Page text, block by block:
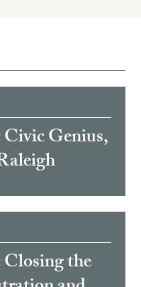
Genius,
the